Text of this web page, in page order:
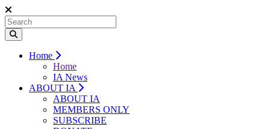
Home
Home
IA News
ABOUT IA
ABOUT IA
MEMBERS ONLY
SUBSCRIBE